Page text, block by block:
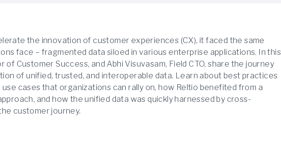
the innovation of customer experiences (CX), it faced the same
face – fragmented data siloed in various enterprise applications. In this
of Customer Success, and Abhi Visuvasam, Field CTO, share the journey
of unified, trusted, and interoperable data. Learn about best practices
cases that organizations can rally on, how Reltio benefited from a
and how the unified data was quickly harnessed by cross-
customer journey.